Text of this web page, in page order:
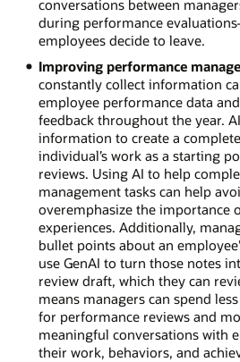
conversations between
during performance
employees decide to leave.
Improving performance
constantly collect information
employee performance data
feedback throughout the year.
information to create a
individual’s work as a starting
reviews. Using AI to help
management tasks can help
overemphasize the importance
experiences. Additionally,
bullet points about an
use GenAI to turn those notes
review draft, which they can
means managers can spend
for performance reviews and
meaningful conversations with
their work, behaviors, and